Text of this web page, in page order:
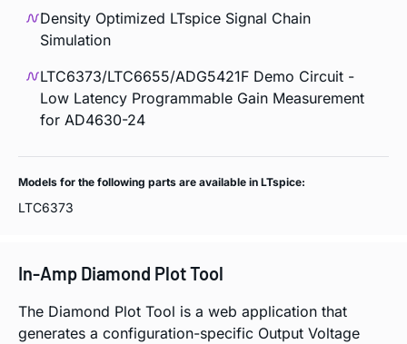
Density Optimized LTspice Signal Chain
Simulation
LTC6373/LTC6655/ADG5421F Demo Circuit -
Low Latency Programmable Gain Measurement
for AD4630-24
Models for the following parts are available in LTspice:
LTC6373
In-Amp Diamond Plot Tool
The Diamond Plot Tool is a web application that
generates a configuration-specific Output Voltage